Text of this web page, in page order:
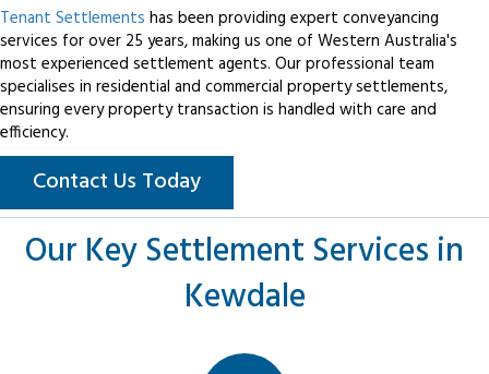
Tenant Settlements has been providing expert conveyancing
services for over 25 years, making us one of Western Australia's
most experienced settlement agents. Our professional team
specialises in residential and commercial property settlements,
ensuring every property transaction is handled with care and
efficiency.
Contact Us Today
Our Key Settlement Services in
Kewdale